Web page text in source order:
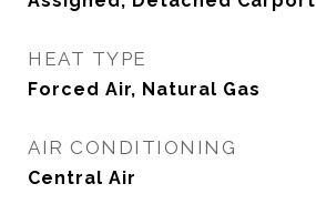
HEAT TYPE
Forced Air, Natural Gas
AIR CONDITIONING
Central Air